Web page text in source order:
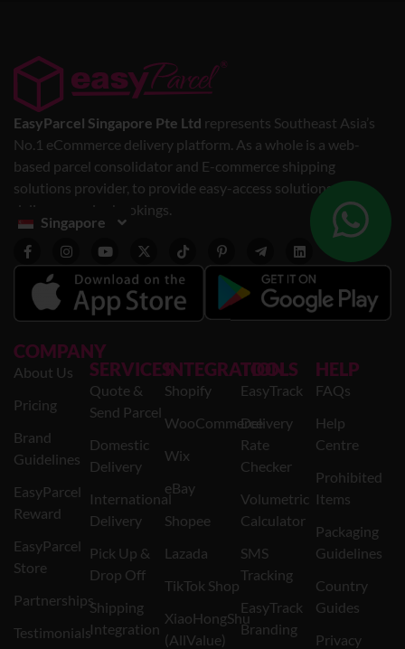
EasyParcel Singapore Pte Ltd represents Southeast Asia’s
No.1 eCommerce delivery platform. As a whole is a web-
based parcel consolidator and E-commerce shipping
solutions provider, to provide easy-access solutions for
delivery service bookings.
Singapore
COMPANY
About Us
Pricing
Brand
Guidelines
EasyParcel
Reward
EasyParcel
Store
Partnerships
Testimonials
SERVICES
Quote &
Send Parcel
Domestic
Delivery
International
Delivery
Pick Up &
Drop Off
Shipping
Integration
INTEGRATION
Shopify
WooCommerce
Wix
eBay
Shopee
Lazada
TikTok Shop
XiaoHongShu
(AllValue)
TOOLS
EasyTrack
Delivery
Rate
Checker
Volumetric
Calculator
SMS
Tracking
EasyTrack
Branding
HELP
FAQs
Help
Centre
Prohibited
Items
Packaging
Guidelines
Country
Guides
Privacy